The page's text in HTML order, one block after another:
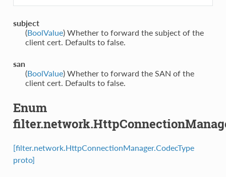
subject
(BoolValue) Whether to forward the subject of the
client cert. Defaults to false.
san
(BoolValue) Whether to forward the SAN of the
client cert. Defaults to false.
Enum
[filter.network.HttpConnectionManager.CodecType
proto]